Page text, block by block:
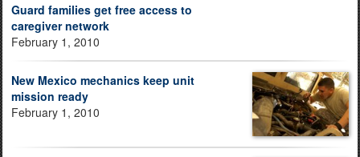
Guard families get free access to
caregiver network
February 1, 2010
New Mexico mechanics keep unit
mission ready
February 1, 2010